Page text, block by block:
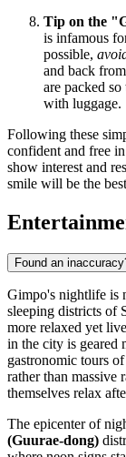
Tip on the
is infamous
possible,
and back
are packed
with luggage.
Following these
confident and free
show interest and
smile will be the
Found an
Gimpo's nightlife is
sleeping districts of
more relaxed yet
in the city is geared
gastronomic tours
rather than massive
themselves relax
The epicenter of
(Guurae-dong)